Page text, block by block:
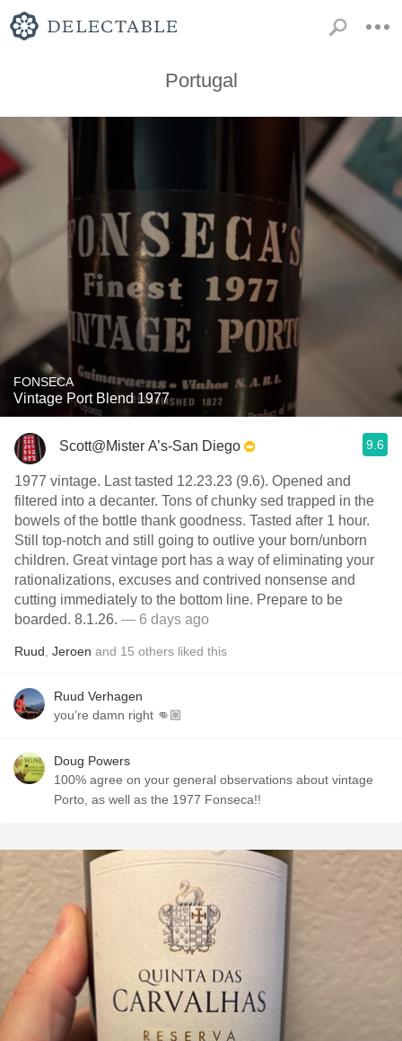
Portugal
FONSECA
Vintage Port Blend 1977
Scott@Mister A’s-San Diego 9.6
1977 vintage. Last tasted 12.23.23 (9.6). Opened and
filtered into a decanter. Tons of chunky sed trapped in the
bowels of the bottle thank goodness. Tasted after 1 hour.
Still top-notch and still going to outlive your born/unborn
children. Great vintage port has a way of eliminating your
rationalizations, excuses and contrived nonsense and
cutting immediately to the bottom line. Prepare to be
boarded. 8.1.26. — 6 days ago
Ruud Jeroen and 15 others liked this
Ruud Verhagen
you’re damn right 👊🏼
Doug Powers
100% agree on your general observations about vintage
Porto, as well as the 1977 Fonseca!!